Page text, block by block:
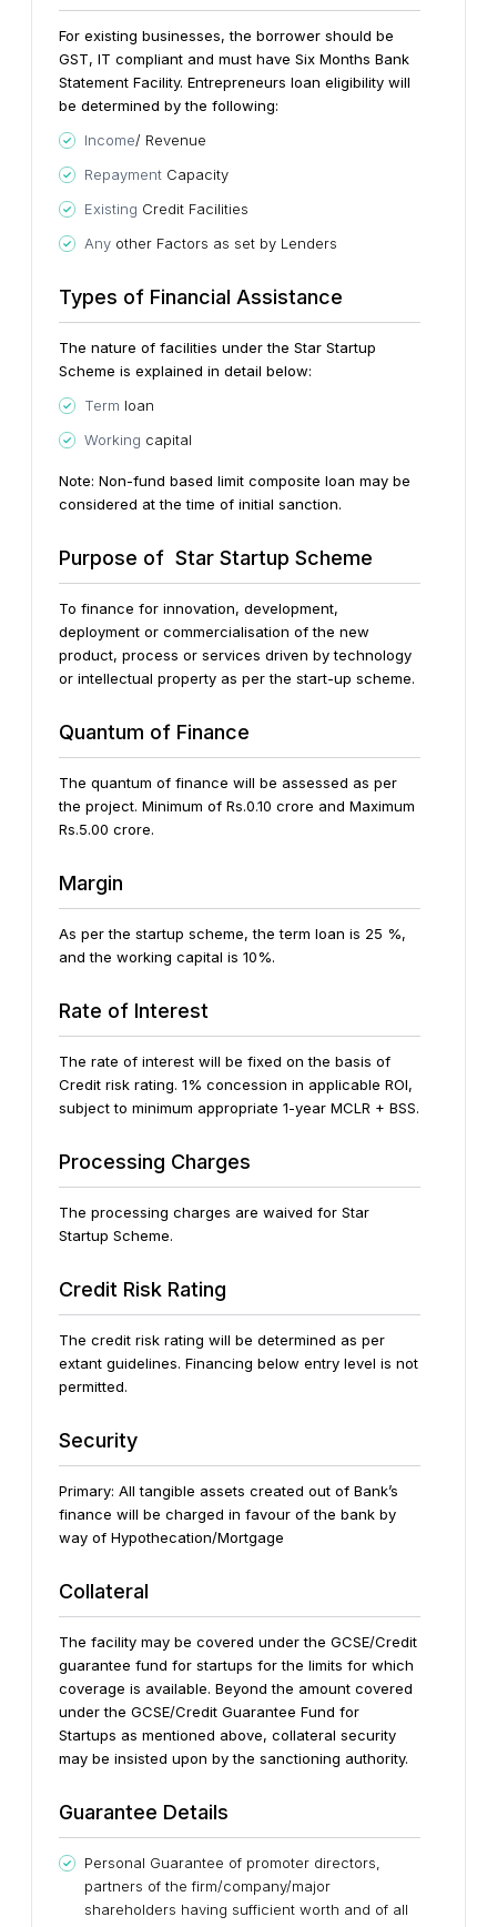
For existing businesses, the borrower should be
GST, IT compliant and must have Six Months Bank
Statement Facility. Entrepreneurs loan eligibility will
be determined by the following:
Income/ Revenue
Repayment Capacity
Existing Credit Facilities
Any other Factors as set by Lenders
Types of Financial Assistance
The nature of facilities under the Star Startup
Scheme is explained in detail below:
Term loan
Working capital
Note: Non-fund based limit composite loan may be
considered at the time of initial sanction.
Purpose of Star Startup Scheme
To finance for innovation, development,
deployment or commercialisation of the new
product, process or services driven by technology
or intellectual property as per the start-up scheme.
Quantum of Finance
The quantum of finance will be assessed as per
the project. Minimum of Rs.0.10 crore and Maximum
Rs.5.00 crore.
Margin
As per the startup scheme, the term loan is 25 %,
and the working capital is 10%.
Rate of Interest
The rate of interest will be fixed on the basis of
Credit risk rating. 1% concession in applicable ROI,
subject to minimum appropriate 1-year MCLR + BSS.
Processing Charges
The processing charges are waived for Star
Startup Scheme.
Credit Risk Rating
The credit risk rating will be determined as per
extant guidelines. Financing below entry level is not
permitted.
Security
Primary: All tangible assets created out of Bank’s
finance will be charged in favour of the bank by
way of Hypothecation/Mortgage
Collateral
The facility may be covered under the GCSE/Credit
guarantee fund for startups for the limits for which
coverage is available. Beyond the amount covered
under the GCSE/Credit Guarantee Fund for
Startups as mentioned above, collateral security
may be insisted upon by the sanctioning authority.
Guarantee Details
Personal Guarantee of promoter directors,
partners of the firm/company/major
shareholders having sufficient worth and of all